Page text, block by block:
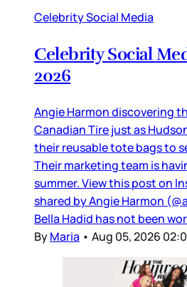
Celebrity Social Media
Celebrity Social
2026
Angie Harmon discovering
Canadian Tire just as
their reusable tote bags to
Their marketing team is
summer. View this post on
shared by Angie Harmon
Bella Hadid has not been
ByMaria • Aug 05, 2026